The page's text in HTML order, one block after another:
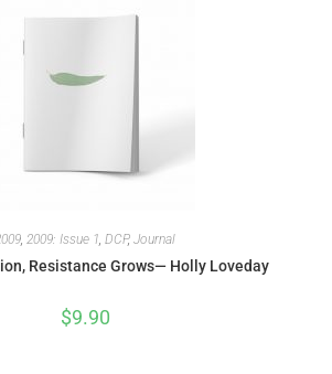
, 2009: Issue 1, DCP, Journal
Resistance Grows— Holly Loveday
$9.90